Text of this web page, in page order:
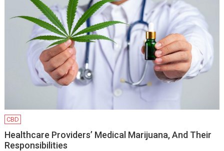
Infants
February 12, 2025
Health
How a gynaecologist
will be helpful for you
in managing
and pregnancy
recovery?
December 19, 2024
CBD
Healthcare Providers’ Medical Marijuana, And Their
Responsibilities